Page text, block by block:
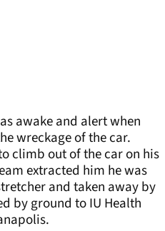
awake and alert when
wreckage of the car.
climb out of the car on his
extracted him he was
and taken away by
by ground to IU Health